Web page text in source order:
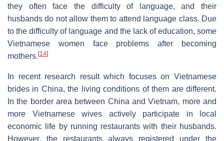
they often face the difficulty of language, and their
husbands do not allow them to attend language class. Due
to the difficulty of language and the lack of education, some
Vietnamese women face problems after becoming
mothers.[14]
In recent research result which focuses on Vietnamese
brides in China, the living conditions of them are different.
In the border area between China and Vietnam, more and
more Vietnamese wives actively participate in local
economic life by running restaurants with their husbands.
However, the restaurants always registered under the